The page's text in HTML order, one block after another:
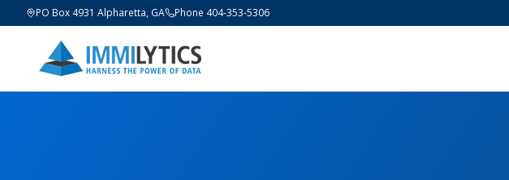
PO Box 4931 Alpharetta, GA Phone 404-353-5306